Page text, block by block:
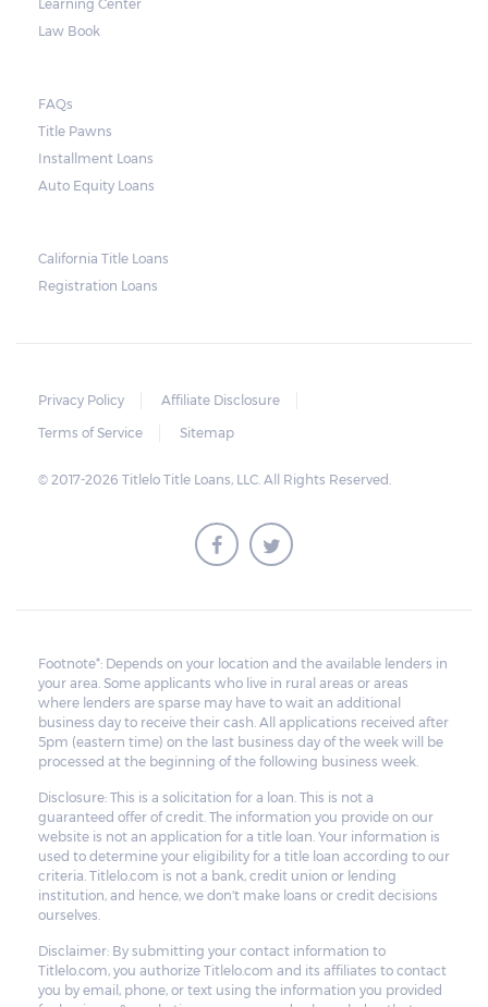
Learning Center
Law Book
FAQs
Title Pawns
Installment Loans
Auto Equity Loans
California Title Loans
Registration Loans
Privacy Policy
Affiliate Disclosure
Terms of Service
Sitemap
© 2017-2026 Titlelo Title Loans, LLC. All Rights Reserved.
Footnote*: Depends on your location and the available lenders in
your area. Some applicants who live in rural areas or areas
where lenders are sparse may have to wait an additional
business day to receive their cash. All applications received after
5pm (eastern time) on the last business day of the week will be
processed at the beginning of the following business week.
Disclosure: This is a solicitation for a loan. This is not a
guaranteed offer of credit. The information you provide on our
website is not an application for a title loan. Your information is
used to determine your eligibility for a title loan according to our
criteria. Titlelo.com is not a bank, credit union or lending
institution, and hence, we don't make loans or credit decisions
ourselves.
Disclaimer: By submitting your contact information to
Titlelo.com, you authorize Titlelo.com and its affiliates to contact
you by email, phone, or text using the information you provided